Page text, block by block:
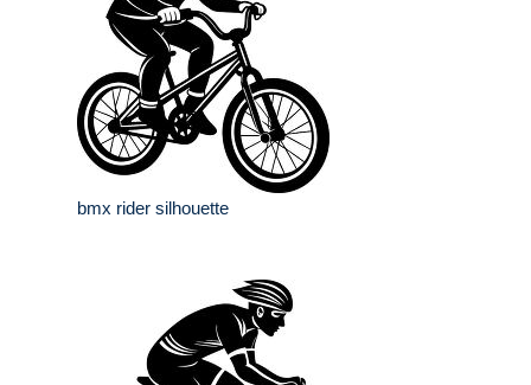
bmx rider silhouette